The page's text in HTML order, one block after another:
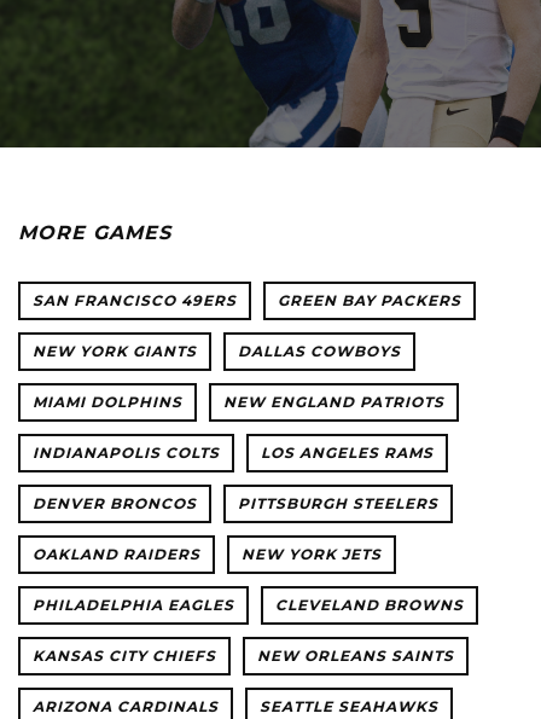
MORE GAMES
SAN FRANCISCO 49ERS GREEN BAY PACKERS
NEW YORK GIANTS DALLAS COWBOYS
MIAMI DOLPHINS NEW ENGLAND PATRIOTS
INDIANAPOLIS COLTS LOS ANGELES RAMS
DENVER BRONCOS PITTSBURGH STEELERS
OAKLAND RAIDERS NEW YORK JETS
PHILADELPHIA EAGLES CLEVELAND BROWNS
KANSAS CITY CHIEFS NEW ORLEANS SAINTS
ARIZONA CARDINALS SEATTLE SEAHAWKS